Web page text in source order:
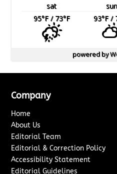
sat sun
95°F/ 73°F 93°F/
powered by
Company
Home
About Us
Editorial Team
Editorial & Correction Policy
Accessibility Statement
Editorial Guidelines